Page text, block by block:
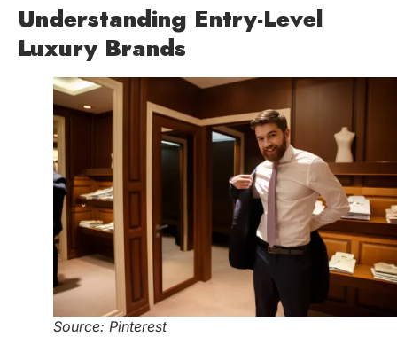
Understanding Entry-Level
Luxury Brands
Source: Pinterest